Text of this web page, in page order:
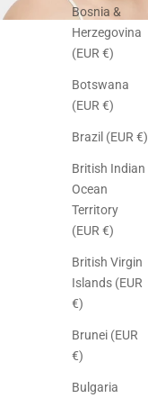
Bosnia &
Herzegovina
(EUR €)
Botswana
(EUR €)
Brazil (EUR €)
British Indian
Ocean
Territory
(EUR €)
British Virgin
Islands (EUR
€)
Brunei (EUR
€)
Bulgaria